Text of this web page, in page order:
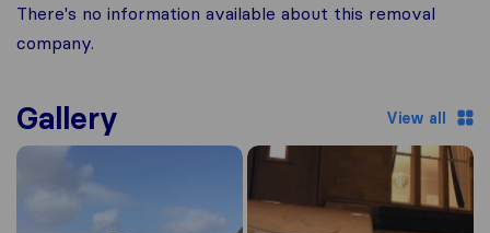
There's no information available about this removal
company.
Gallery View all